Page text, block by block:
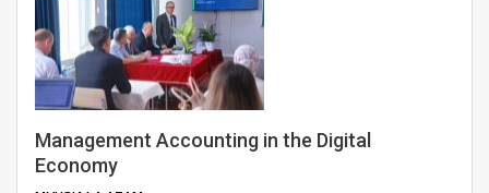
Management Accounting in the Digital
Economy